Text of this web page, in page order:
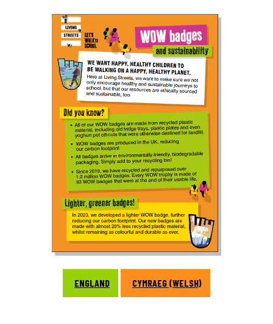
ENGLAND CYMRAEG (WELSH)